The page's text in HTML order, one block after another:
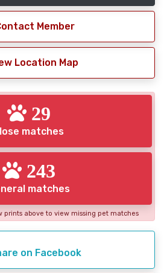
Member
Location Map
29
matches
243
matches
prints above to view missing pet matches
on Facebook